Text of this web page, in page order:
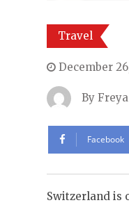
Travel
December
By
Facebook
Switzerland is